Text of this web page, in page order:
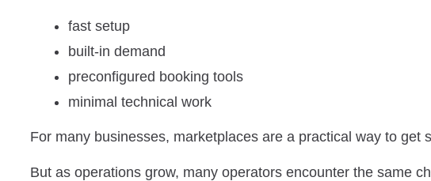
fast setup
built-in demand
preconfigured booking tools
minimal technical work
For many businesses, marketplaces are a practical way to get
But as operations grow, many operators encounter the same